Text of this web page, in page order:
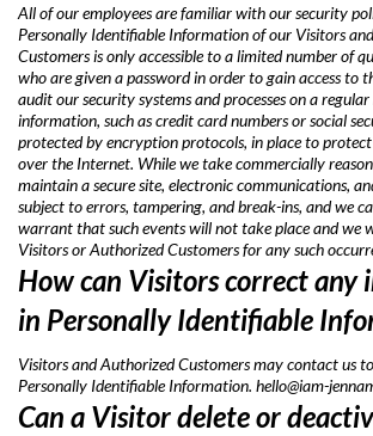
All of our employees are familiar with our security
Personally Identifiable Information of our Visitors
Customers is only accessible to a limited number of
who are given a password in order to gain access to
audit our security systems and processes on a regular
information, such as credit card numbers or social
protected by encryption protocols, in place to
over the Internet. While we take commercially
maintain a secure site, electronic communications,
subject to errors, tampering, and break-ins, and we
warrant that such events will not take place and we
Visitors or Authorized Customers for any such
How can Visitors correct any
in Personally Identifiable
Visitors and Authorized Customers may contact us
Personally Identifiable Information. hello@iam-
Can a Visitor delete or